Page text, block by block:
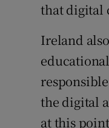
that digital
Ireland
the digital
at this